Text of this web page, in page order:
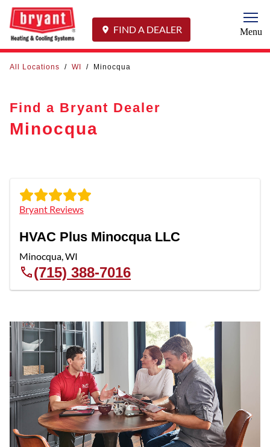
FIND A DEALER Menu
All Locations / WI / Minocqua
Find a Bryant Dealer
Minocqua
Bryant Reviews
HVAC Plus Minocqua LLC
Minocqua,WI
(715) 388-7016